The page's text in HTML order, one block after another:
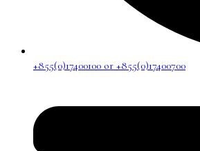
+855(0)17400100 or +855(0)17400700